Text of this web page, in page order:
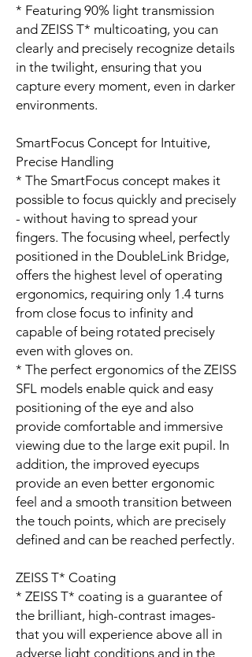
* Featuring 90% light transmission
and ZEISS T* multicoating, you can
clearly and precisely recognize details
in the twilight, ensuring that you
capture every moment, even in darker
environments.
SmartFocus Concept for Intuitive,
Precise Handling
* The SmartFocus concept makes it
possible to focus quickly and precisely
- without having to spread your
fingers. The focusing wheel, perfectly
positioned in the DoubleLink Bridge,
offers the highest level of operating
ergonomics, requiring only 1.4 turns
from close focus to infinity and
capable of being rotated precisely
even with gloves on.
* The perfect ergonomics of the ZEISS
SFL models enable quick and easy
positioning of the eye and also
provide comfortable and immersive
viewing due to the large exit pupil. In
addition, the improved eyecups
provide an even better ergonomic
feel and a smooth transition between
the touch points, which are precisely
defined and can be reached perfectly.
ZEISS T* Coating
* ZEISS T* coating is a guarantee of
the brilliant, high-contrast images­­
that you will experience above all in
adverse light conditions and in the